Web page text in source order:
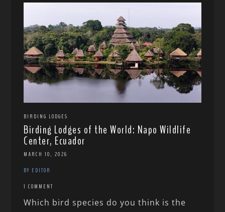
BIRDING LODGES
Birding Lodges of the World: Napo Wildlife
Center, Ecuador
MARCH 10, 2026
BY EDITOR
1 COMMENT
Which bird species do you think is the